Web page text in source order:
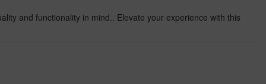
and functionality in mind.. Elevate your experience with this